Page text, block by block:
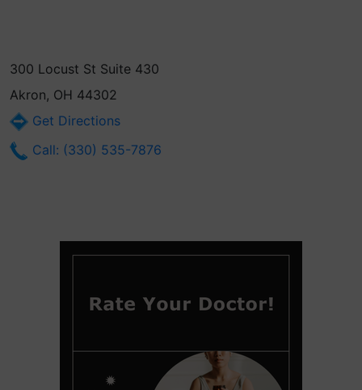
300 Locust St Suite 430
Akron, OH 44302
Get Directions
Call: (330) 535-7876